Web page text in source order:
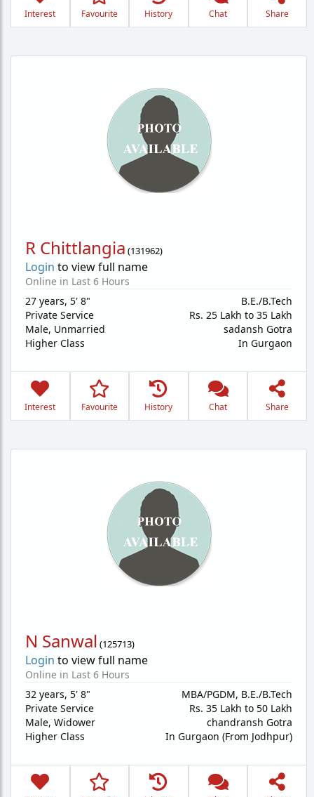
Interest Favourite History Chat Share
R Chittlangia (131962)
Login to view full name
Online in Last 6 Hours
27 years, 5' 8"
Private Service
Male, Unmarried
Higher Class
B.E./B.Tech
Rs. 25 Lakh to 35 Lakh
sadansh Gotra
In Gurgaon
Interest Favourite History Chat Share
N Sanwal (125713)
Login to view full name
Online in Last 6 Hours
32 years, 5' 8"
Private Service
Male, Widower
Higher Class
MBA/PGDM, B.E./B.Tech
Rs. 35 Lakh to 50 Lakh
chandransh Gotra
In Gurgaon (From Jodhpur)